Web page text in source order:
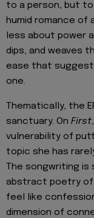
to a person, but
humid romance of
less about power
dips, and weaves
ease that
one.
Thematically, the
sanctuary. On First
vulnerability of
topic she has
The songwriting
abstract poetry of
feel like
dimension of